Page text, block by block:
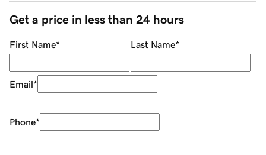
Get a price in less than 24 hours
First Name* Last Name*
Email*
Phone*